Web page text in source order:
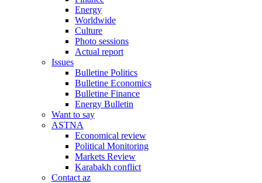
Energy
Worldwide
Culture
Photo sessions
Actual report
Issues
Bulletine Politics
Bulletine Economics
Bulletine Finance
Energy Bulletin
Want to say
ASTNA
Economical review
Political Monitoring
Markets Review
Karabakh conflict
Contact az